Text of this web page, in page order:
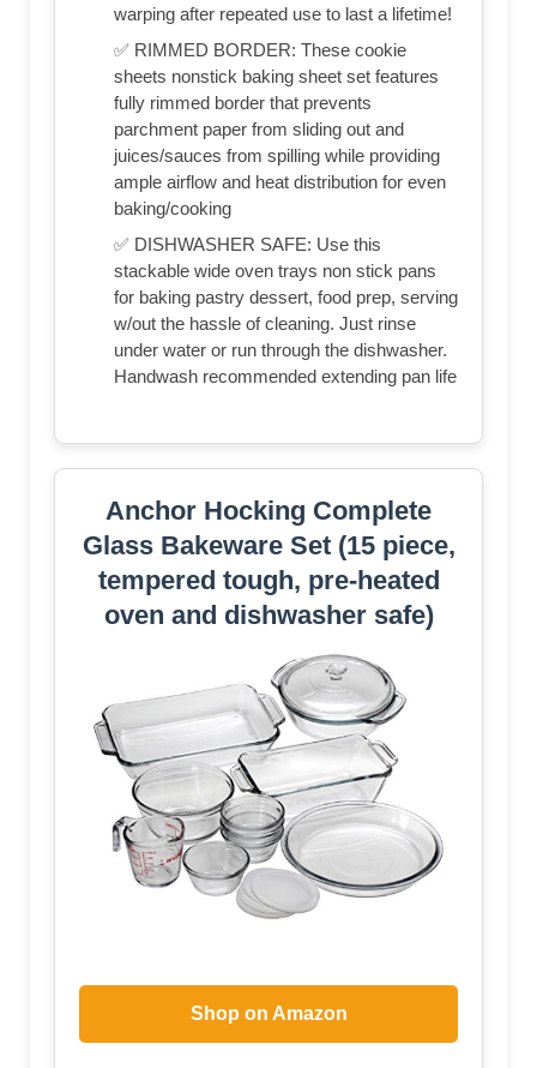
warping after repeated use to last a lifetime!
✅ RIMMED BORDER: These cookie
sheets nonstick baking sheet set features
fully rimmed border that prevents
parchment paper from sliding out and
juices/sauces from spilling while providing
ample airflow and heat distribution for even
baking/cooking
✅ DISHWASHER SAFE: Use this
stackable wide oven trays non stick pans
for baking pastry dessert, food prep, serving
w/out the hassle of cleaning. Just rinse
under water or run through the dishwasher.
Handwash recommended extending pan life
Anchor Hocking Complete
Glass Bakeware Set (15 piece,
tempered tough, pre-heated
oven and dishwasher safe)
Shop on Amazon